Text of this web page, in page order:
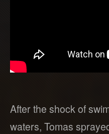
After the shock of
waters, Tomas